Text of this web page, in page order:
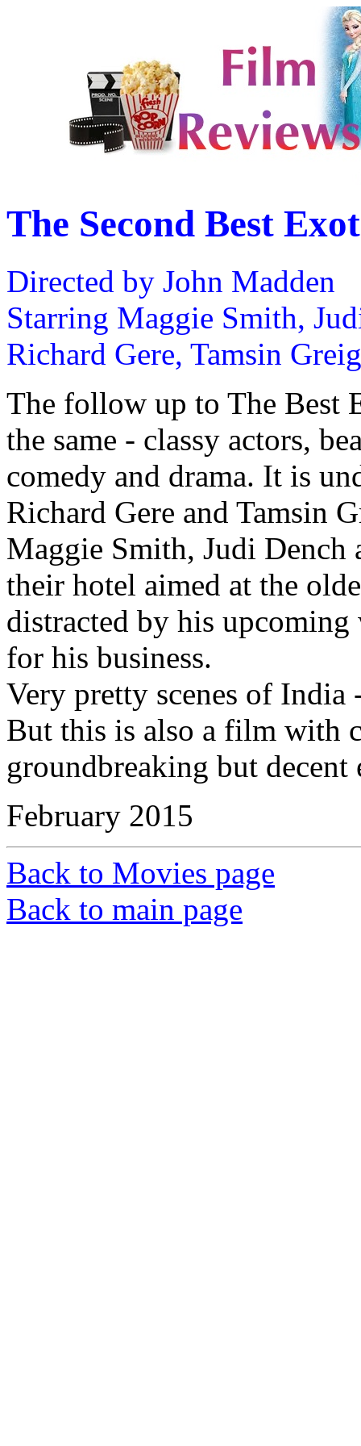
The Second Best
Directed by John Madden
Starring Maggie Smith,
Richard Gere, Tamsin Greig
The follow up to The Best
the same - classy actors,
comedy and drama. It is
Richard Gere and Tamsin
Maggie Smith, Judi Dench
their hotel aimed at the
distracted by his
for his business.
Very pretty scenes of
But this is also a film with
groundbreaking but decent
February 2015
Back to Movies page
Back to main page